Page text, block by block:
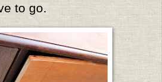
to go.